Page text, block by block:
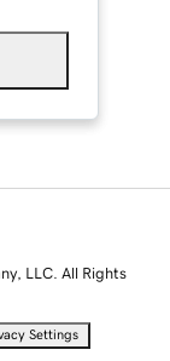
LLC. All Rights
Settings